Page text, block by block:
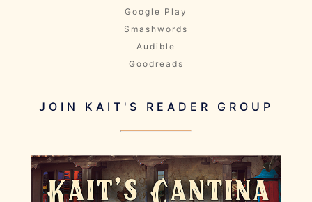
Google Play
Smashwords
Audible
Goodreads
JOIN KAIT'S READER GROUP